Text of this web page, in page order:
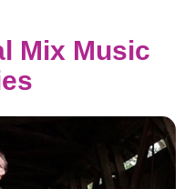
Mix Music